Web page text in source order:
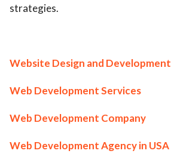
strategies.
Website Design and Development
Web Development Services
Web Development Company
Web Development Agency in USA